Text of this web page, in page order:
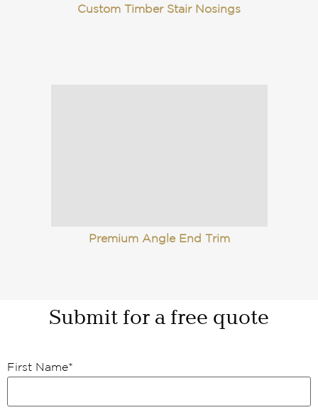
Custom Timber Stair Nosings
Premium Angle End Trim
Submit for a free quote
First Name*